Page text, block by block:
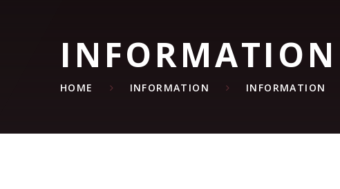
INFORMATION
HOME INFORMATION INFORMATION